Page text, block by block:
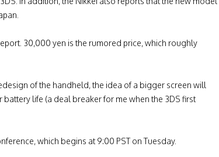
30,000 yen is the rumored price, which roughly
of the handheld, the idea of a bigger screen will
life (a deal breaker for me when the 3DS first
which begins at 9:00 PST on Tuesday.